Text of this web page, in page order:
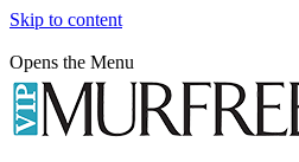
Skip to content
Opens the Menu